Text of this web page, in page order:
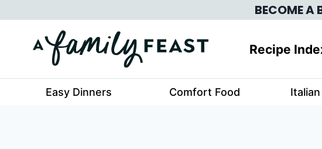
to
content
BECOME A
Recipe
Easy Dinners Comfort Food